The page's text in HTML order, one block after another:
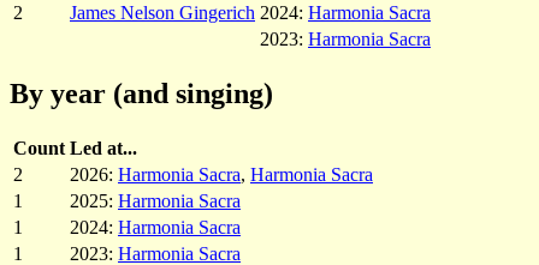
2
James Nelson Gingerich 2024: Harmonia Sacra
2023: Harmonia Sacra
By year (and singing)
Count Led at...
2
2026: Harmonia Sacra, Harmonia Sacra
1
2025: Harmonia Sacra
1
2024: Harmonia Sacra
1
2023: Harmonia Sacra